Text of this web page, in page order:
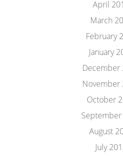
April
March
February
January
December
November
October
August
July